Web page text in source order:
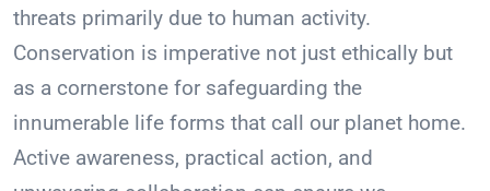
threats primarily due to human activity.
Conservation is imperative not just ethically but
as a cornerstone for safeguarding the
innumerable life forms that call our planet home.
Active awareness, practical action, and